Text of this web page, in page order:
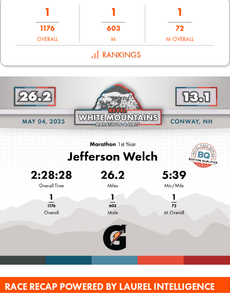
1
1176
OVERALL
1
603
M
1
72
M OVERALL
RANKINGS
RACE RECAP POWERED BY LAUREL INTELLIGENCE